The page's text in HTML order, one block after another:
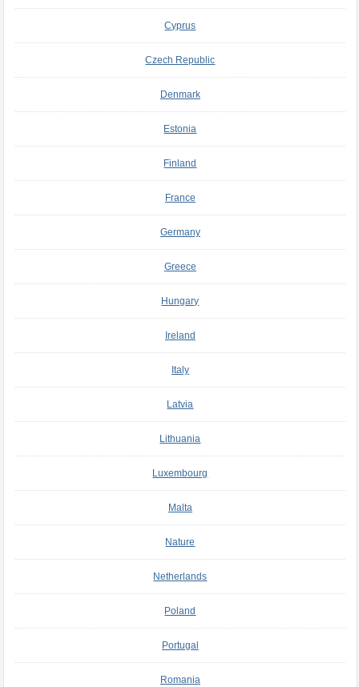
Cyprus
Czech Republic
Denmark
Estonia
Finland
France
Germany
Greece
Hungary
Ireland
Italy
Latvia
Lithuania
Luxembourg
Malta
Nature
Netherlands
Poland
Portugal
Romania